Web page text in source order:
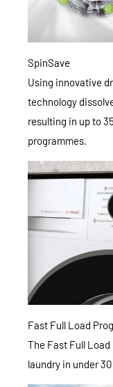
SpinSave
Using innovative
technology
resulting in up to
programmes.
Fast Full Load
The Fast Full
laundry in under